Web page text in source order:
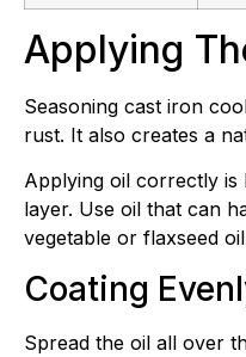
Applying
Seasoning cast iron
rust. It also creates a
Applying oil correctly is
layer. Use oil that can
vegetable or flaxseed
Coating
Spread the oil all over